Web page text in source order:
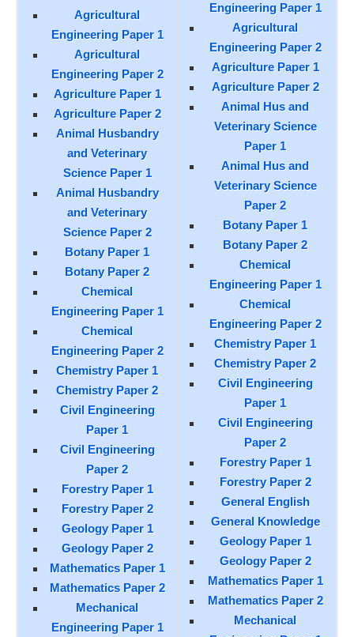
Agricultural
Engineering Paper 1
Agricultural
Engineering Paper 2
Agriculture Paper 1
Agriculture Paper 2
Animal Husbandry
and Veterinary
Science Paper 1
Animal Husbandry
and Veterinary
Science Paper 2
Botany Paper 1
Botany Paper 2
Chemical
Engineering Paper 1
Chemical
Engineering Paper 2
Chemistry Paper 1
Chemistry Paper 2
Civil Engineering
Paper 1
Civil Engineering
Paper 2
Forestry Paper 1
Forestry Paper 2
Geology Paper 1
Geology Paper 2
Mathematics Paper 1
Mathematics Paper 2
Mechanical
Engineering Paper 1
Engineering Paper 1
Agricultural
Engineering Paper 2
Agriculture Paper 1
Agriculture Paper 2
Animal Hus and
Veterinary Science
Paper 1
Animal Hus and
Veterinary Science
Paper 2
Botany Paper 1
Botany Paper 2
Chemical
Engineering Paper 1
Chemical
Engineering Paper 2
Chemistry Paper 1
Chemistry Paper 2
Civil Engineering
Paper 1
Civil Engineering
Paper 2
Forestry Paper 1
Forestry Paper 2
General English
General Knowledge
Geology Paper 1
Geology Paper 2
Mathematics Paper 1
Mathematics Paper 2
Mechanical